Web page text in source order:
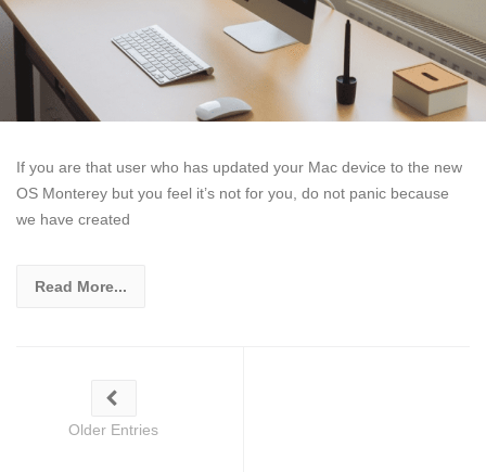
If you are that user who has updated your Mac device to the new
OS Monterey but you feel it’s not for you, do not panic because
we have created
Read More...
Older Entries